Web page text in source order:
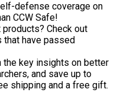
defense coverage on
CCW Safe!
Check out
that have passed
key insights on better
and save up to
shipping and a free gift.